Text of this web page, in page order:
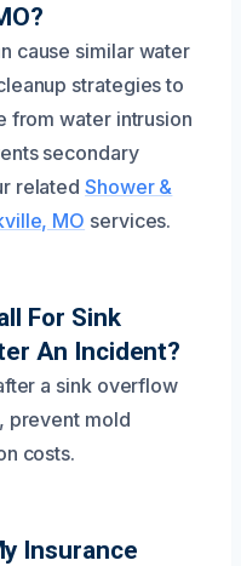
cause similar water
strategies to
from water intrusion
secondary
relatedShower &
MO services.
For Sink
An Incident?
a sink overflow
prevent mold
costs.
Insurance